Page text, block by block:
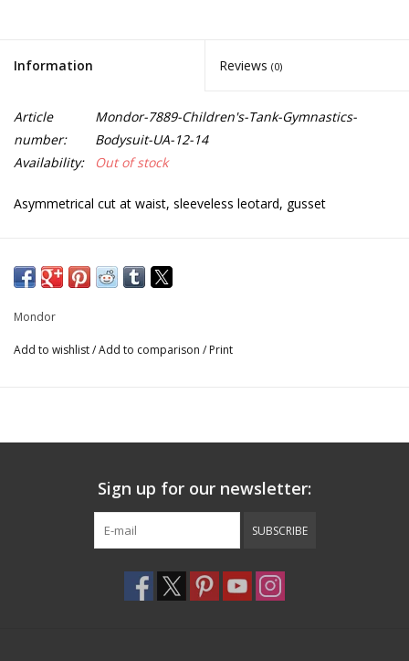
Information Reviews (0)
Article
number:
Mondor-7889-Children's-Tank-Gymnastics-
Bodysuit-UA-12-14
Availability:
Out of stock
Asymmetrical cut at waist, sleeveless leotard, gusset
Uni: 80% Nylon/20% Elastane
7889
Mondor
Add to wishlist/Add to comparison / Print
Sign up for our newsletter:
SUBSCRIBE